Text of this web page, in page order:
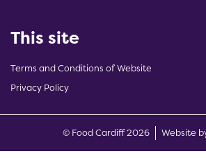
This site
Terms and Conditions of Website
Privacy Policy
© Food Cardiff 2026 Website